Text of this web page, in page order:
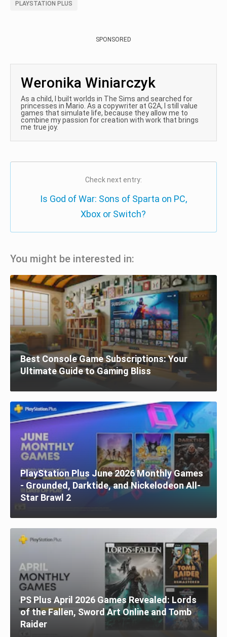
PLAYSTATION PLUS
SPONSORED
Weronika Winiarczyk
As a child, I built worlds in The Sims and searched for
princesses in Mario. As a copywriter at G2A, I still value
games that simulate life, because they allow me to
combine my passion for creation with work that brings
me true joy.
Check next entry:
Is God of War: Sons of Sparta on PC,
Xbox or Switch?
You might be interested in:
Best Console Game Subscriptions: Your
Ultimate Guide to Gaming Bliss
PlayStation Plus June 2026 Monthly Games
- Grounded, Darktide, and Nickelodeon All-
Star Brawl 2
PS Plus April 2026 Games Revealed: Lords
of the Fallen, Sword Art Online and Tomb
Raider